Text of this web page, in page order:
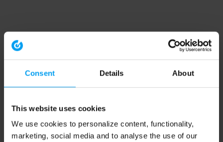
Consent Details About
This website uses cookies
We use cookies to personalize content, functionality,
marketing, social media and to analyse the use of our